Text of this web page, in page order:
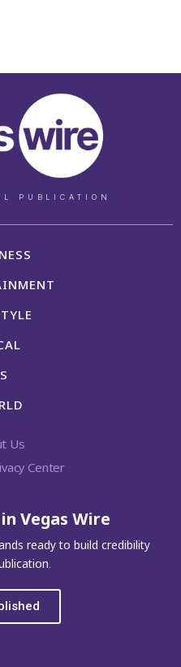
PUBLICATION
Us
Center
Vegas Wire
ready to build credibility